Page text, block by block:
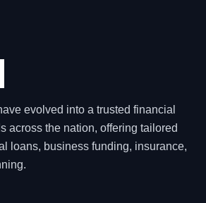
evolved into a trusted financial
across the nation, offering tailored
loans, business funding, insurance,